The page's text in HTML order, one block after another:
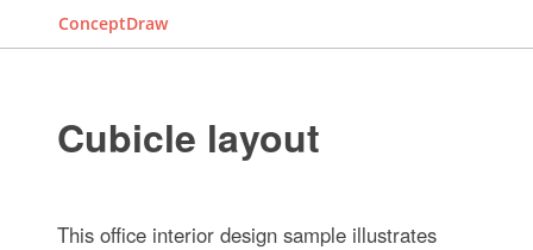
ConceptDraw
Cubicle layout
This office interior design sample illustrates